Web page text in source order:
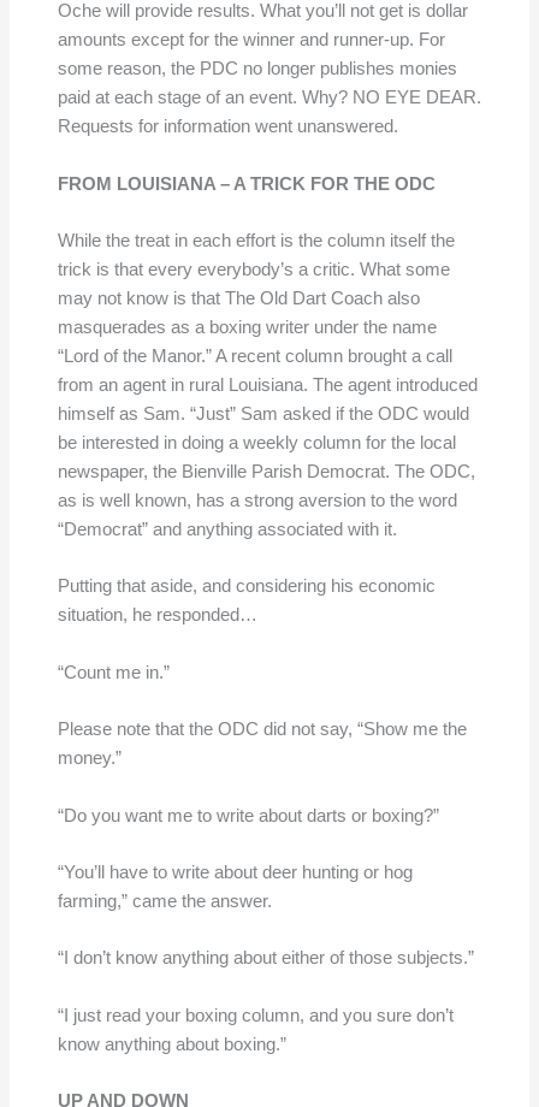
Oche will provide results. What you’ll not get is dollar
amounts except for the winner and runner-up. For
some reason, the PDC no longer publishes monies
paid at each stage of an event. Why? NO EYE DEAR.
Requests for information went unanswered.
FROM LOUISIANA – A TRICK FOR THE ODC
While the treat in each effort is the column itself the
trick is that every everybody’s a critic. What some
may not know is that The Old Dart Coach also
masquerades as a boxing writer under the name
“Lord of the Manor.” A recent column brought a call
from an agent in rural Louisiana. The agent introduced
himself as Sam. “Just” Sam asked if the ODC would
be interested in doing a weekly column for the local
newspaper, the Bienville Parish Democrat. The ODC,
as is well known, has a strong aversion to the word
“Democrat” and anything associated with it.
Putting that aside, and considering his economic
situation, he responded…
“Count me in.”
Please note that the ODC did not say, “Show me the
money.”
“Do you want me to write about darts or boxing?”
“You’ll have to write about deer hunting or hog
farming,” came the answer.
“I don’t know anything about either of those subjects.”
“I just read your boxing column, and you sure don’t
know anything about boxing.”
UP AND DOWN